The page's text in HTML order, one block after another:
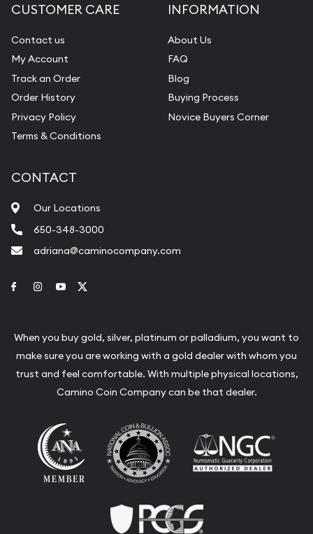
CUSTOMER CARE
Contact us
My Account
Track an Order
Order History
Privacy Policy
Terms & Conditions
INFORMATION
About Us
FAQ
Blog
Buying Process
Novice Buyers Corner
CONTACT
Our Locations
650-348-3000
adriana@caminocompany.com
Link to Facebook
Link to Instagram
Link to Youtube
When you buy gold, silver, platinum or palladium, you want to
make sure you are working with a gold dealer with whom you
trust and feel comfortable. With multiple physical locations,
Camino Coin Company can be that dealer.